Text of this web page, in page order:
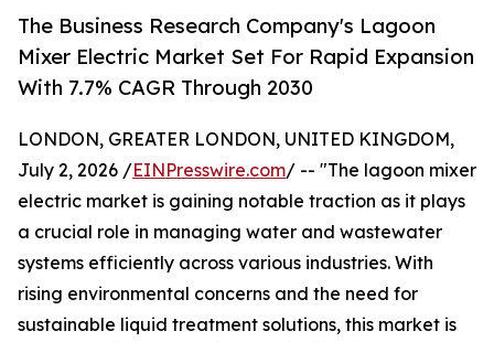
The Business Research Company's Lagoon
Mixer Electric Market Set For Rapid Expansion
With 7.7% CAGR Through 2030
LONDON, GREATER LONDON, UNITED KINGDOM,
July 2, 2026 /EINPresswire.com/ -- "The lagoon mixer
electric market is gaining notable traction as it plays
a crucial role in managing water and wastewater
systems efficiently across various industries. With
rising environmental concerns and the need for
sustainable liquid treatment solutions, this market is